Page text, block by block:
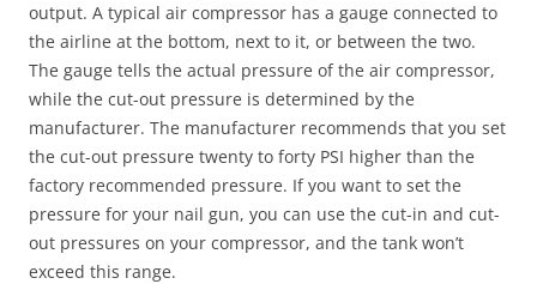
output. A typical air compressor has a gauge connected to
the airline at the bottom, next to it, or between the two.
The gauge tells the actual pressure of the air compressor,
while the cut-out pressure is determined by the
manufacturer. The manufacturer recommends that you set
the cut-out pressure twenty to forty PSI higher than the
factory recommended pressure. If you want to set the
pressure for your nail gun, you can use the cut-in and cut-
out pressures on your compressor, and the tank won’t
exceed this range.